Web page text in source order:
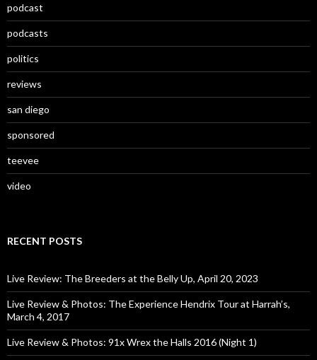
podcast
podcasts
politics
reviews
san diego
sponsored
teevee
video
RECENT POSTS
Live Review: The Breeders at the Belly Up, April 20, 2023
Live Review & Photos: The Experience Hendrix Tour at Harrah’s,
March 4, 2017
Live Review & Photos: 91x Wrex the Halls 2016 (Night 1)